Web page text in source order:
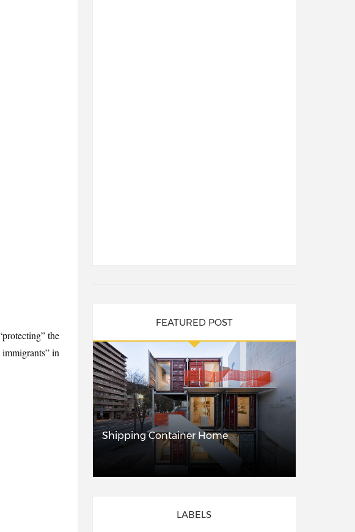
the
in
FEATURED POST
Shipping Container Home
LABELS